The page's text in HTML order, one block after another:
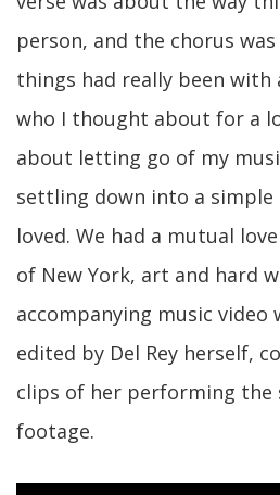
person, and the chorus
things had really been with
who I thought about for a
about letting go of my
settling down into a
loved. We had a mutual
of New York, art and hard
accompanying music video
edited by Del Rey herself,
clips of her performing the
footage.